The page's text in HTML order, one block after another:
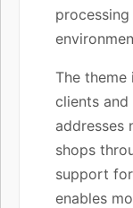
The
clients
addresses
shops
support
enables